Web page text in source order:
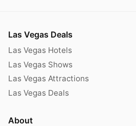
Las Vegas Deals
Las Vegas Hotels
Las Vegas Shows
Las Vegas Attractions
Las Vegas Deals
About